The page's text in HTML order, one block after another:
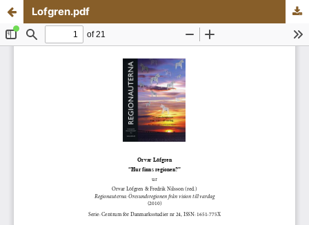
Lofgren.pdf